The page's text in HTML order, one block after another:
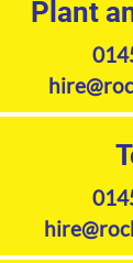
Plant